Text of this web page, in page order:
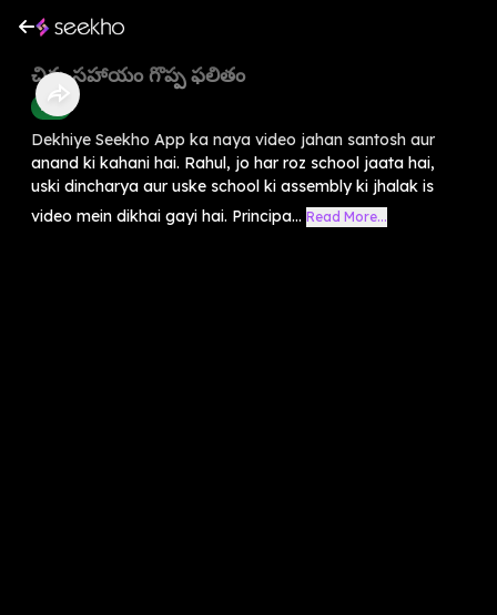
చిన్న సహాయం గొప్ప ఫలితం
Kids
Dekhiye Seekho App ka naya video jahan santosh aur
anand ki kahani hai. Rahul, jo har roz school jaata hai,
uski dincharya aur uske school ki assembly ki jhalak is
video mein dikhai gayi hai. Principa... Read More...